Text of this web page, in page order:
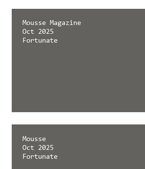
Mousse Magazine
Oct 2025
Fortunate
Mousse
Oct 2025
Fortunate